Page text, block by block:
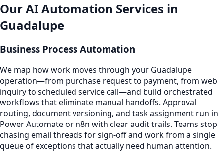
Our AI Automation Services in
Guadalupe
Business Process Automation
We map how work moves through your Guadalupe
operation—from purchase request to payment, from web
inquiry to scheduled service call—and build orchestrated
workflows that eliminate manual handoffs. Approval
routing, document versioning, and task assignment run in
Power Automate or n8n with clear audit trails. Teams stop
chasing email threads for sign-off and work from a single
queue of exceptions that actually need human attention.